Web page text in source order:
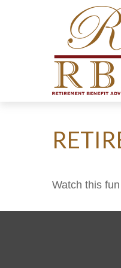
Watch this